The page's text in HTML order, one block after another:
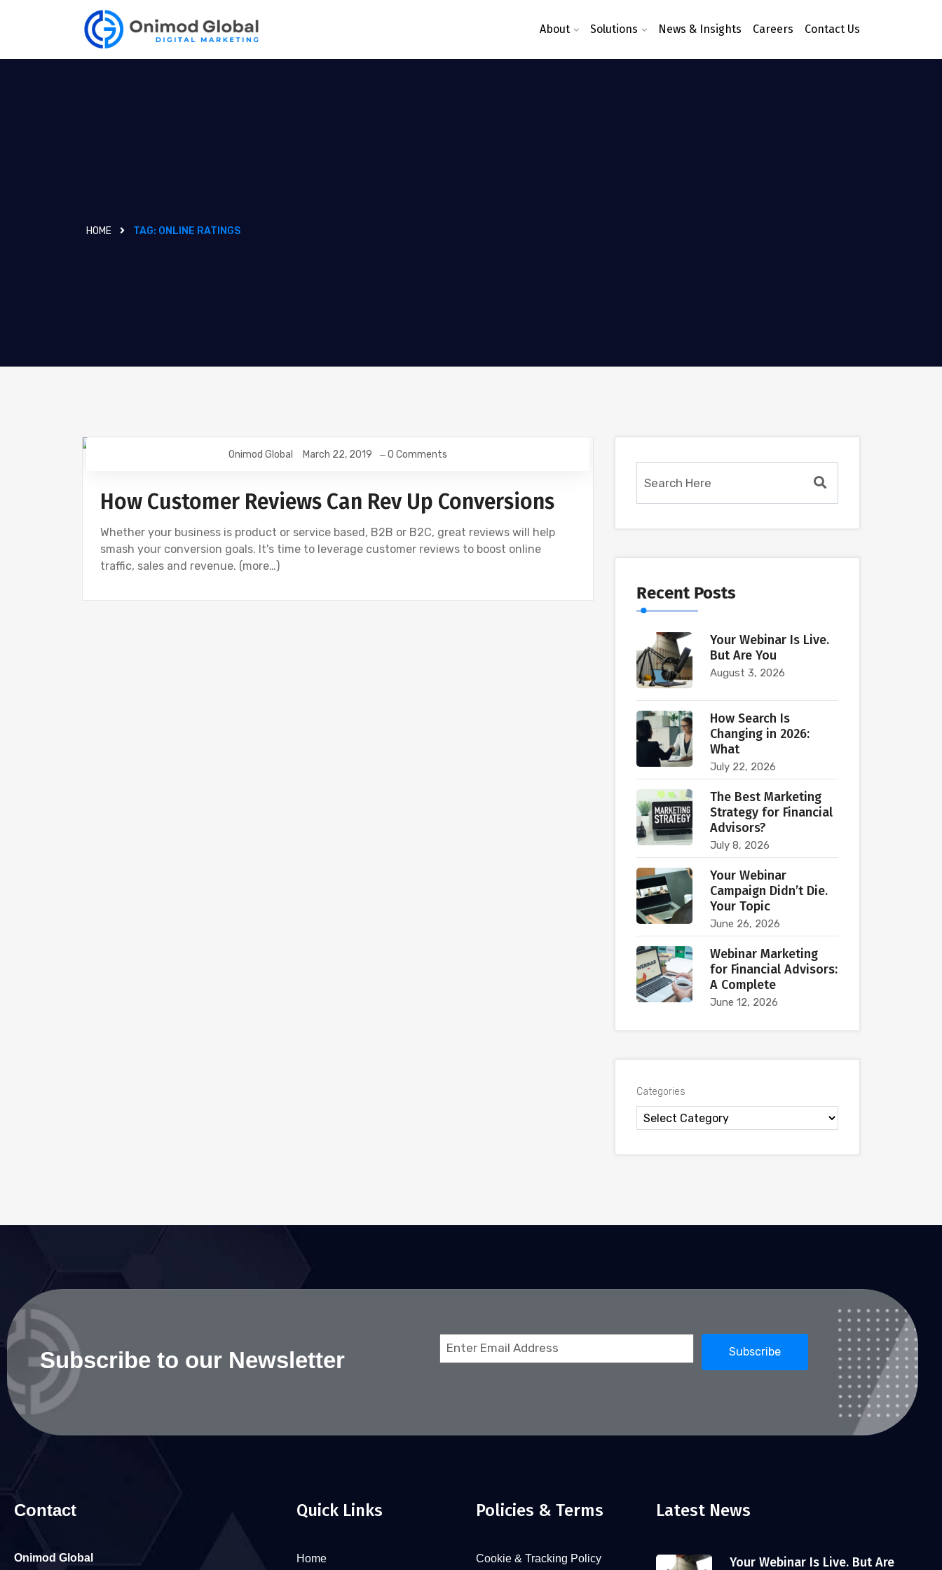
About Solutions News & Insights Careers Contact Us
HOME TAG: ONLINE RATINGS
Onimod Global March 22, 2019 0 Comments
How Customer Reviews Can Rev Up Conversions
Whether your business is product or service based, B2B or B2C, great reviews will help
smash your conversion goals. It's time to leverage customer reviews to boost online
traffic, sales and revenue. (more…)
Recent Posts
Your Webinar Is Live.
But Are You
August 3, 2026
How Search Is
Changing in 2026:
What
July 22, 2026
The Best Marketing
Strategy for Financial
Advisors?
July 8, 2026
Your Webinar
Campaign Didn’t Die.
Your Topic
June 26, 2026
Webinar Marketing
for Financial Advisors:
A Complete
June 12, 2026
Categories
Subscribe to our Newsletter
Email
Contact
Onimod Global
Quick Links
Home
Policies & Terms
Cookie & Tracking Policy
Latest News
Your Webinar Is Live. But Are